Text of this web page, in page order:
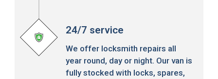
24/7 service
We offer locksmith repairs all
year round, day or night. Our van is
fully stocked with locks, spares,